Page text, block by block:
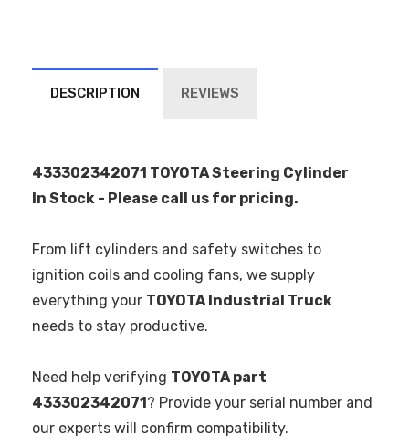
DESCRIPTION REVIEWS
433302342071 TOYOTA Steering Cylinder
In Stock - Please call us for pricing.
From lift cylinders and safety switches to
ignition coils and cooling fans, we supply
everything your TOYOTA Industrial Truck
needs to stay productive.
Need help verifying TOYOTA part
433302342071? Provide your serial number and
our experts will confirm compatibility.